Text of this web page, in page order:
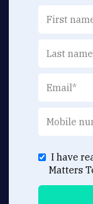
I have
Matters